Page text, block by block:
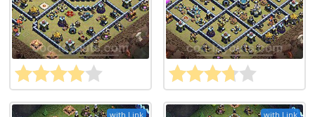
with Link with Link